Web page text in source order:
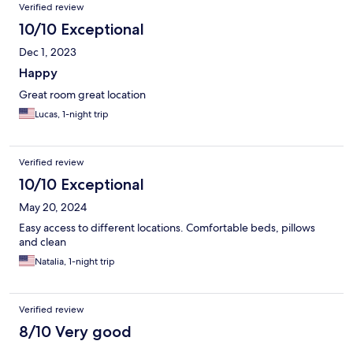
Verified review
10/10 Exceptional
Dec 1, 2023
Happy
Great room great location
Lucas, 1-night trip
Verified review
10/10 Exceptional
May 20, 2024
Easy access to different locations. Comfortable beds, pillows
and clean
Natalia, 1-night trip
Verified review
8/10 Very good